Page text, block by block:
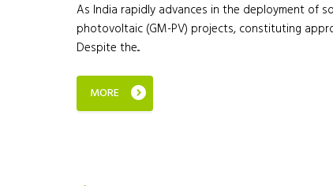
As India rapidly advances in the deployment of
photovoltaic (GM-PV) projects, constituting
Despite the...
MORE